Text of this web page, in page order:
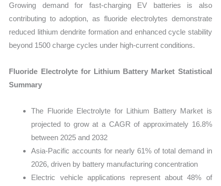
Growing demand for fast-charging EV batteries is also
contributing to adoption, as fluoride electrolytes demonstrate
reduced lithium dendrite formation and enhanced cycle stability
beyond 1500 charge cycles under high-current conditions.
Fluoride Electrolyte for Lithium Battery Market Statistical
Summary
The Fluoride Electrolyte for Lithium Battery Market is
projected to grow at a CAGR of approximately 16.8%
between 2025 and 2032
Asia-Pacific accounts for nearly 61% of total demand in
2026, driven by battery manufacturing concentration
Electric vehicle applications represent about 48% of